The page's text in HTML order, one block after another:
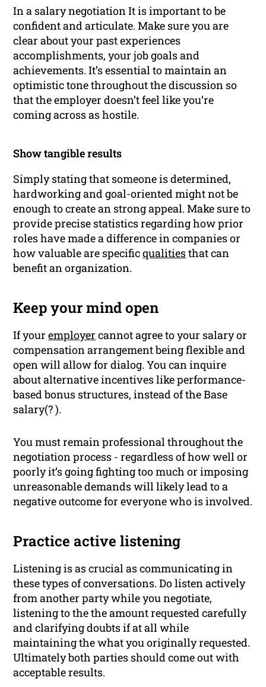
In a salary negotiation It is important to be
confident and articulate. Make sure you are
clear about your past experiences
accomplishments, your job goals and
achievements. It’s essential to maintain an
optimistic tone throughout the discussion so
that the employer doesn’t feel like you’re
coming across as hostile.
Show tangible results
Simply stating that someone is determined,
hardworking and goal-oriented might not be
enough to create an strong appeal. Make sure to
provide precise statistics regarding how prior
roles have made a difference in companies or
how valuable are specificqualitiesthat can
benefit an organization.
Keep your mind open
If youremployer cannot agree to your salary or
compensation arrangement being flexible and
open will allow for dialog. You can inquire
about alternative incentives like performance-
based bonus structures, instead of the Base
salary(? ).
You must remain professional throughout the
negotiation process - regardless of how well or
poorly it’s going fighting too much or imposing
unreasonable demands will likely lead to a
negative outcome for everyone who is involved.
Practice active listening
Listening is as crucial as communicating in
these types of conversations. Do listen actively
from another party while you negotiate,
listening to the the amount requested carefully
and clarifying doubts if at all while
maintaining the what you originally requested.
Ultimately both parties should come out with
acceptable results.